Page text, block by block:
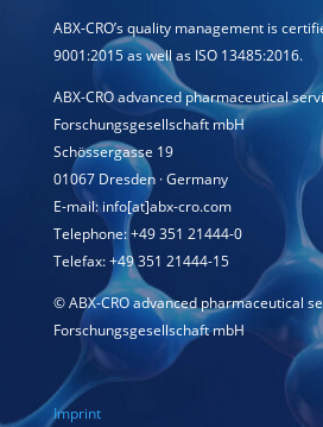
ABX-CRO’s quality management is
9001:2015 as well as ISO 13485:2016.
ABX-CRO advanced pharmaceutical
Forschungsgesellschaft mbH
Schössergasse 19
01067 Dresden · Germany
E-mail: info[at]abx-cro.com
Telephone: +49 351 21444-0
Telefax: +49 351 21444-15
©ABX-CRO advanced pharmaceutical
Forschungsgesellschaft mbH
Imprint